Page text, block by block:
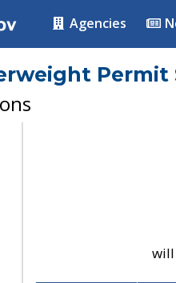
Agencies
Permit
will